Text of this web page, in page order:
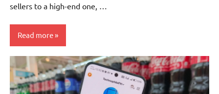
sellers to a high-end one, …
Read more
Articles
Government